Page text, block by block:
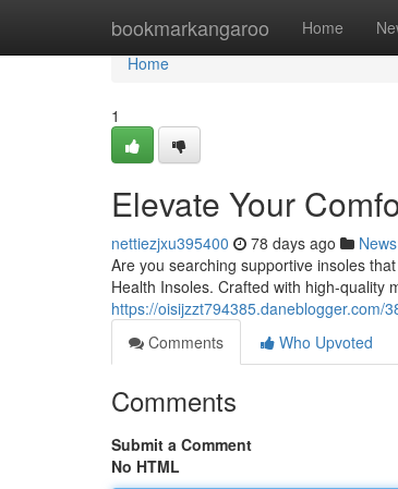
bookmarkangaroo Home
Home
Home
1
Elevate Your
nettiezjxu395400 78 days ago News
Are you searching supportive insoles
Health Insoles. Crafted with high-quality
https://oisijzzt794385.daneblogger.com/
Comments
Who Upvoted
Comments
Submit a Comment
No HTML